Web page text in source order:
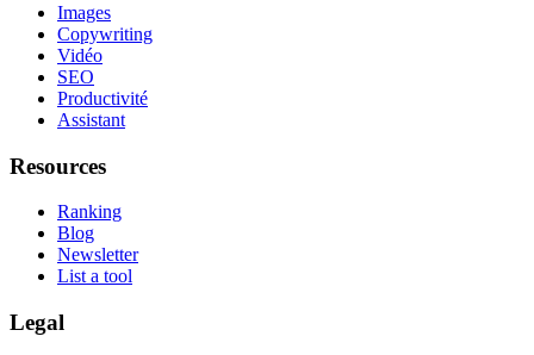
Images
Copywriting
Vidéo
SEO
Productivité
Assistant
Resources
Ranking
Blog
Newsletter
List a tool
Legal